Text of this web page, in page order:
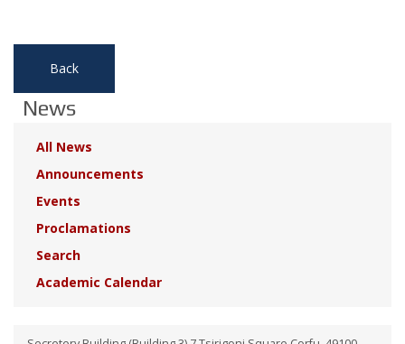
Back
News
All News
Announcements
Events
Proclamations
Search
Academic Calendar